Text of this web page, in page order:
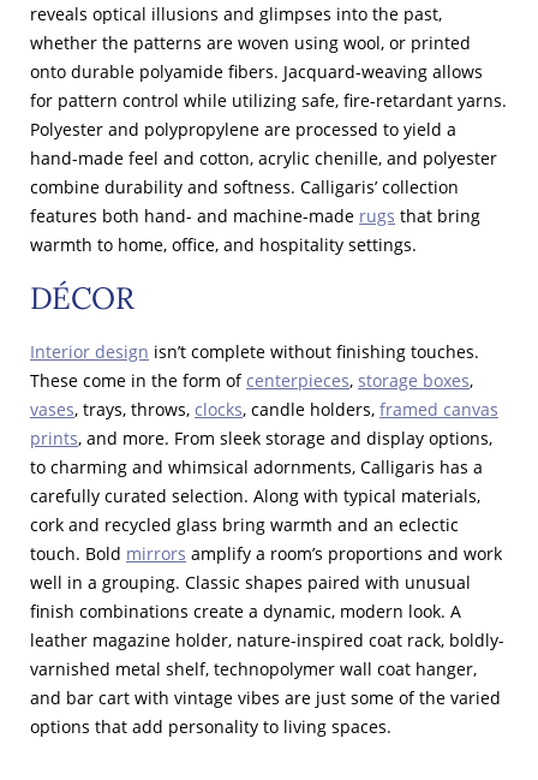
reveals optical illusions and glimpses into the past,
whether the patterns are woven using wool, or printed
onto durable polyamide fibers. Jacquard-weaving allows
for pattern control while utilizing safe, fire-retardant yarns.
Polyester and polypropylene are processed to yield a
hand-made feel and cotton, acrylic chenille, and polyester
combine durability and softness. Calligaris’ collection
features both hand- and machine-made rugs that bring
warmth to home, office, and hospitality settings.
DÉCOR
Interior design isn’t complete without finishing touches.
These come in the form ofcenterpieces, storage boxes,
vases, trays, throws, clocks, candle holders, framed canvas
prints, and more. From sleek storage and display options,
to charming and whimsical adornments, Calligaris has a
carefully curated selection. Along with typical materials,
cork and recycled glass bring warmth and an eclectic
touch. Bold mirrors amplify a room’s proportions and work
well in a grouping. Classic shapes paired with unusual
finish combinations create a dynamic, modern look. A
leather magazine holder, nature-inspired coat rack, boldly-
varnished metal shelf, technopolymer wall coat hanger,
and bar cart with vintage vibes are just some of the varied
options that add personality to living spaces.